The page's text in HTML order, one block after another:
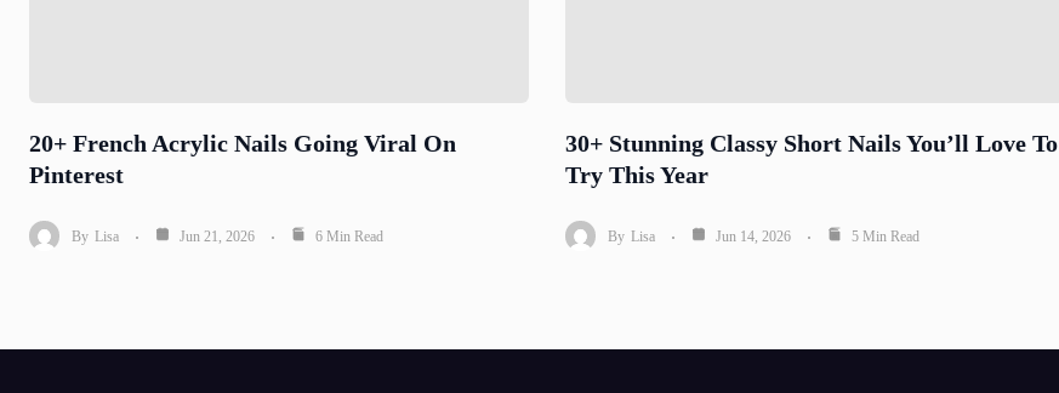
20+ French Acrylic Nails Going Viral On
Pinterest
By Lisa Jun 21, 2026 6 Min Read
30+ Stunning Classy Short Nails You’ll Love To
Try This Year
By Lisa Jun 14, 2026 5 Min Read